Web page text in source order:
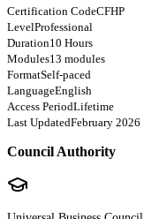
Certification CodeCFHP
LevelProfessional
Duration10 Hours
Modules13 modules
FormatSelf-paced
LanguageEnglish
Access PeriodLifetime
Last UpdatedFebruary 2026
Council Authority